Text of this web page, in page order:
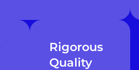
Rigorous
Quality